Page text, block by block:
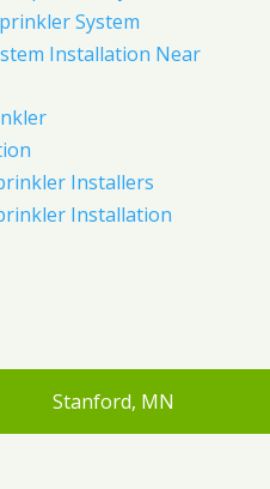
System
Installation Near
Installers
Installation
Stanford, MN